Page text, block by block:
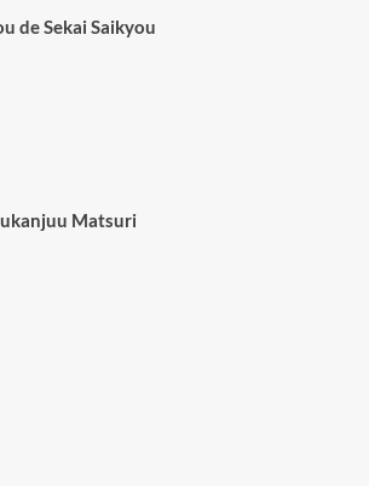
de Sekai Saikyou
Matsuri